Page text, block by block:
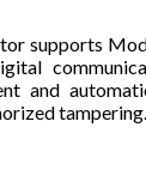
supports
and
tampering.